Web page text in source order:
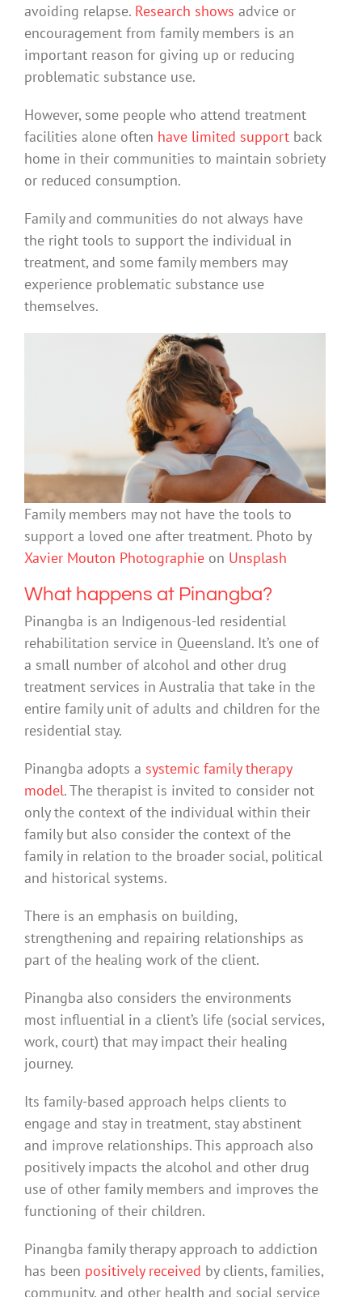
avoiding relapse. Research shows advice or
encouragement from family members is an
important reason for giving up or reducing
problematic substance use.
However, some people who attend treatment
facilities alone often have limited supportback
home in their communities to maintain sobriety
or reduced consumption.
Family and communities do not always have
the right tools to support the individual in
treatment, and some family members may
experience problematic substance use
themselves.
Family members may not have the tools to
support a loved one after treatment. Photo by
Xavier Mouton Photographieon Unsplash
What happens at Pinangba?
Pinangba is an Indigenous-led residential
rehabilitation service in Queensland. It’s one of
a small number of alcohol and other drug
treatment services in Australia that take in the
entire family unit of adults and children for the
residential stay.
Pinangba adopts a systemic family therapy
model. The therapist is invited to consider not
only the context of the individual within their
family but also consider the context of the
family in relation to the broader social, political
and historical systems.
There is an emphasis on building,
strengthening and repairing relationships as
part of the healing work of the client.
Pinangba also considers the environments
most influential in a client’s life (social services,
work, court) that may impact their healing
journey.
Its family-based approach helps clients to
engage and stay in treatment, stay abstinent
and improve relationships. This approach also
positively impacts the alcohol and other drug
use of other family members and improves the
functioning of their children.
Pinangba family therapy approach to addiction
has been positively received by clients, families,
community, and other health and social service